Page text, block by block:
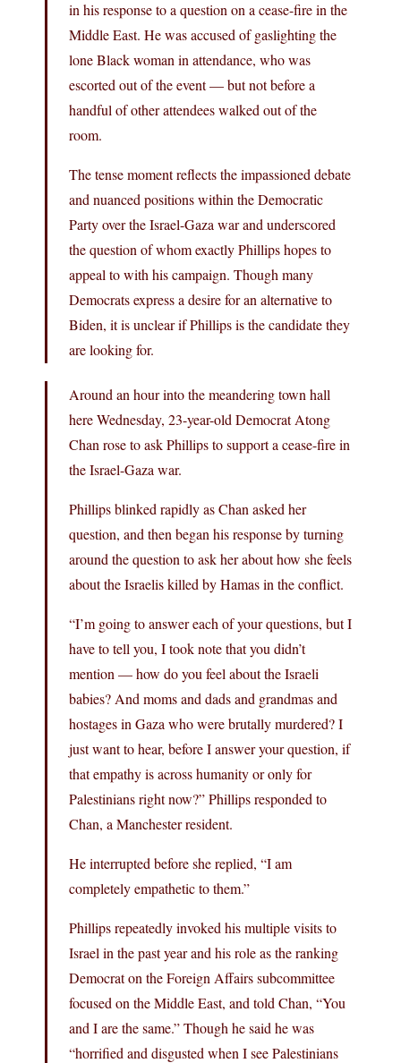
in his response to a question on a cease-fire in the
Middle East. He was accused of gaslighting the
lone Black woman in attendance, who was
escorted out of the event — but not before a
handful of other attendees walked out of the
room.
The tense moment reflects the impassioned debate
and nuanced positions within the Democratic
Party over the Israel-Gaza war and underscored
the question of whom exactly Phillips hopes to
appeal to with his campaign. Though many
Democrats express a desire for an alternative to
Biden, it is unclear if Phillips is the candidate they
are looking for.
Around an hour into the meandering town hall
here Wednesday, 23-year-old Democrat Atong
Chan rose to ask Phillips to support a cease-fire in
the Israel-Gaza war.
Phillips blinked rapidly as Chan asked her
question, and then began his response by turning
around the question to ask her about how she feels
about the Israelis killed by Hamas in the conflict.
“I’m going to answer each of your questions, but I
have to tell you, I took note that you didn’t
mention — how do you feel about the Israeli
babies? And moms and dads and grandmas and
hostages in Gaza who were brutally murdered? I
just want to hear, before I answer your question, if
that empathy is across humanity or only for
Palestinians right now?” Phillips responded to
Chan, a Manchester resident.
He interrupted before she replied, “I am
completely empathetic to them.”
Phillips repeatedly invoked his multiple visits to
Israel in the past year and his role as the ranking
Democrat on the Foreign Affairs subcommittee
focused on the Middle East, and told Chan, “You
and I are the same.” Though he said he was
“horrified and disgusted when I see Palestinians